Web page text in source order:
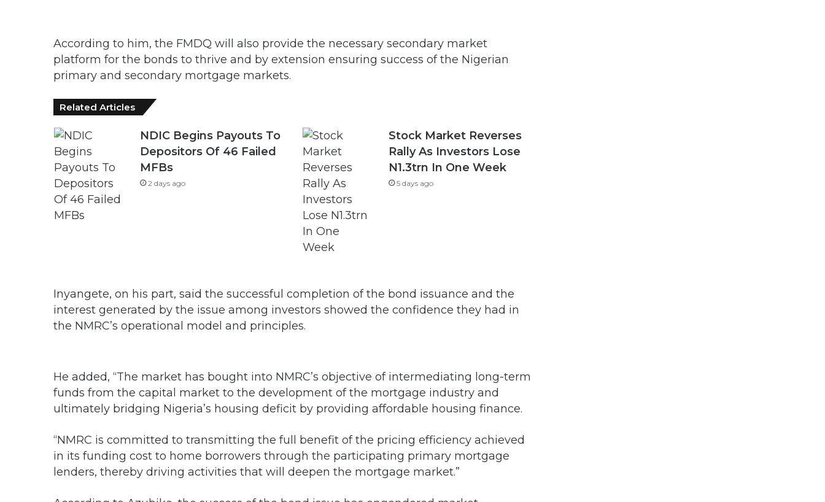
According to him, the FMDQ will also provide the necessary secondary market
platform for the bonds to thrive and by extension ensuring success of the Nigerian
primary and secondary mortgage markets.
Related Articles
NDIC Begins Payouts To
Depositors Of 46 Failed
MFBs
2 days ago
Stock Market Reverses
Rally As Investors Lose
N1.3trn In One Week
5 days ago
Inyangete, on his part, said the successful completion of the bond issuance and the
interest generated by the issue among investors showed the confidence they had in
the NMRC’s operational model and principles.
He added, “The market has bought into NMRC’s objective of intermediating long-term
funds from the capital market to the development of the mortgage industry and
ultimately bridging Nigeria’s housing deficit by providing affordable housing finance.
“NMRC is committed to transmitting the full benefit of the pricing efficiency achieved
in its funding cost to home borrowers through the participating primary mortgage
lenders, thereby driving activities that will deepen the mortgage market.”